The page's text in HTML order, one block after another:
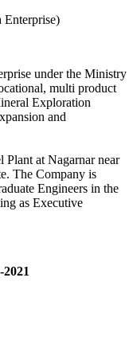
under the Ministry
multi product
Exploration
and
Plant at Nagarnar near
The Company is
Engineers in the
as Executive